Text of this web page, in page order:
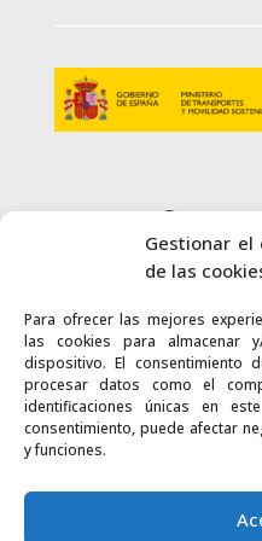
Gestionar el
de las
Para ofrecer las mejores
las cookies para almacenar
dispositivo. El consentimiento
procesar datos como el
identificaciones únicas en
consentimiento, puede afectar
y funciones.
+34
Links